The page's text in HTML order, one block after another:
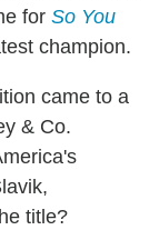
for So You
champion.
came to a
& Co.
title?